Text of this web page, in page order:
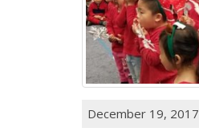
December 19, 2017